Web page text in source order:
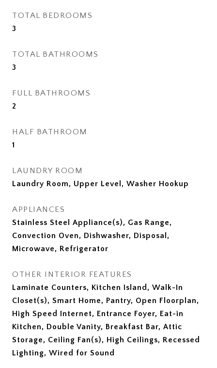
TOTAL BEDROOMS
3
TOTAL BATHROOMS
3
FULL BATHROOMS
2
HALF BATHROOM
1
LAUNDRY ROOM
Laundry Room, Upper Level, Washer Hookup
APPLIANCES
Stainless Steel Appliance(s), Gas Range,
Convection Oven, Dishwasher, Disposal,
Microwave, Refrigerator
OTHER INTERIOR FEATURES
Laminate Counters, Kitchen Island, Walk-In
Closet(s), Smart Home, Pantry, Open Floorplan,
High Speed Internet, Entrance Foyer, Eat-in
Kitchen, Double Vanity, Breakfast Bar, Attic
Storage, Ceiling Fan(s), High Ceilings, Recessed
Lighting, Wired for Sound